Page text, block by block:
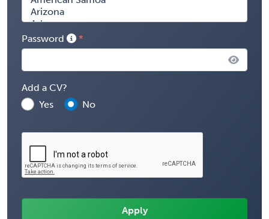
Password
Add a CV?
Yes
No